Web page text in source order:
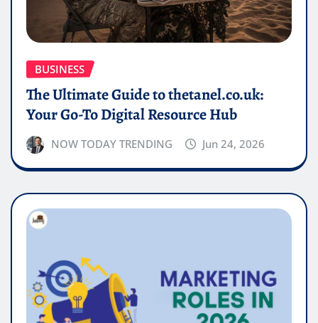
BUSINESS
The Ultimate Guide to thetanel.co.uk:
Your Go-To Digital Resource Hub
NOW TODAY TRENDING Jun 24, 2026